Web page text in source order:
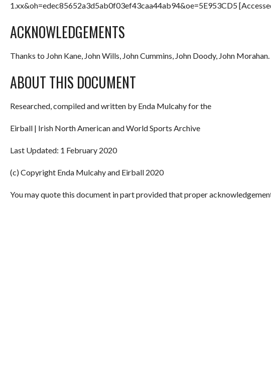
1.xx&oh=edec85652a3d5ab0f03ef43caa44ab94&oe=5E953CD5
ACKNOWLEDGEMENTS
Thanks to John Kane, John Wills, John Cummins, John Doody, John Morahan.
ABOUT THIS DOCUMENT
Researched, compiled and written by Enda Mulcahy for the
Eirball | Irish North American and World Sports Archive
Last Updated: 1 February 2020
(c) Copyright Enda Mulcahy and Eirball 2020
You may quote this document in part provided that proper